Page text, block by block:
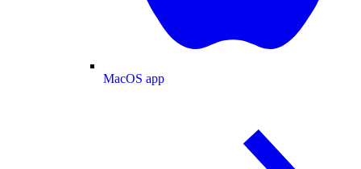
MacOS app